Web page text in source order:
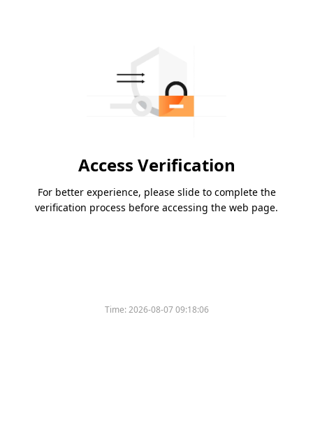
Access Verification
For better experience, please slide to complete the
verification process before accessing the web page.
Time:2026-08-07 09:18:06